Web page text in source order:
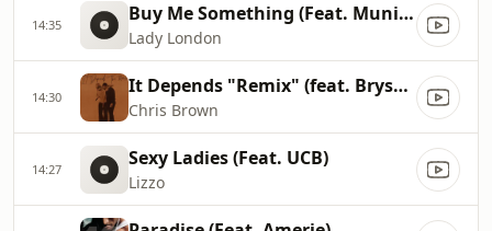
14:35 Buy Me Something (Feat. Muni Long)
Lady London
14:30 It Depends "Remix" (feat. Bryson Tiller & Usher)
Chris Brown
14:27 Sexy Ladies (Feat. UCB)
Lizzo